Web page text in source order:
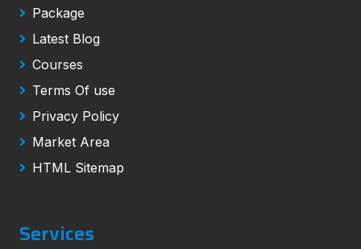
Package
Latest Blog
Courses
Terms Of use
Privacy Policy
Market Area
HTML Sitemap
Services